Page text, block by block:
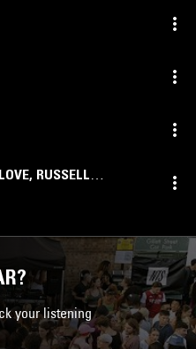
, RUSSELL
your listening